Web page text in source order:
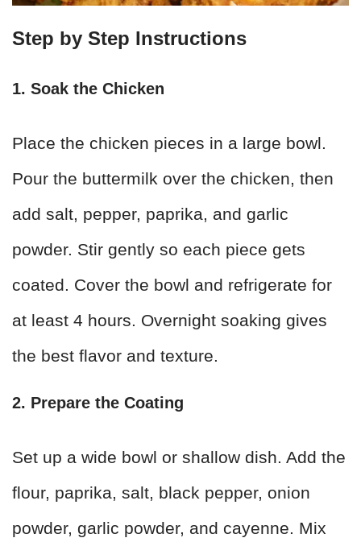
Step by Step Instructions
1. Soak the Chicken
Place the chicken pieces in a large bowl.
Pour the buttermilk over the chicken, then
add salt, pepper, paprika, and garlic
powder. Stir gently so each piece gets
coated. Cover the bowl and refrigerate for
at least 4 hours. Overnight soaking gives
the best flavor and texture.
2. Prepare the Coating
Set up a wide bowl or shallow dish. Add the
flour, paprika, salt, black pepper, onion
powder, garlic powder, and cayenne. Mix